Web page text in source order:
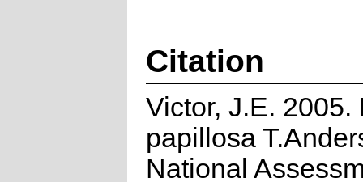
Citation
Victor, J.E. 2005.
papillosa
National